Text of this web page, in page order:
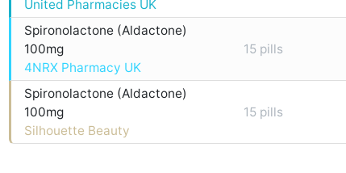
United Pharmacies UK
Spironolactone (Aldactone)
100mg
4NRX Pharmacy UK
15 pills
Spironolactone (Aldactone)
100mg
Silhouette Beauty
15 pills